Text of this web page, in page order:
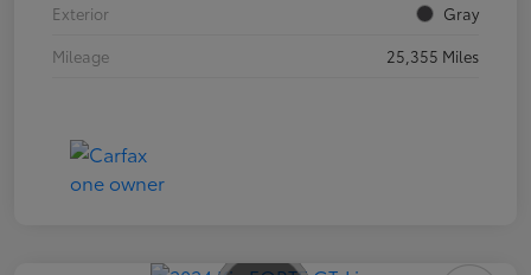
Exterior
Gray
Mileage
25,355 Miles